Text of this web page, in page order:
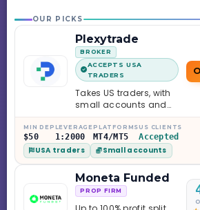
OUR PICKS
Plexytrade
BROKER
ACCEPTS USA
TRADERS
Takes US traders, with
small accounts and
leverage up to 1:2000.
MIN DEP
$50
LEVERAGE
1:2000
PLATFORMS
MT4/MT5
US CLIENTS
Accepted
USA traders Small accounts
Moneta Funded
PROP FIRM